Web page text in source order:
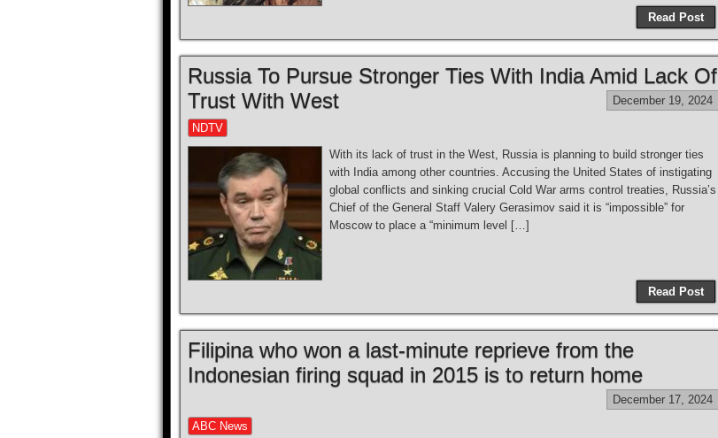
Read Post
Russia To Pursue Stronger Ties With India Amid Lack Of
Trust With West
December 19, 2024
NDTV
With its lack of trust in the West, Russia is planning to build stronger ties
with India among other countries. Accusing the United States of instigating
global conflicts and sinking crucial Cold War arms control treaties, Russia’s
Chief of the General Staff Valery Gerasimov said it is “impossible” for
Moscow to place a “minimum level […]
Read Post
Filipina who won a last-minute reprieve from the
Indonesian firing squad in 2015 is to return home
December 17, 2024
ABC News